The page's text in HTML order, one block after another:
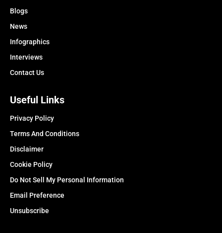
Blogs
News
Infographics
Interviews
Contact Us
Useful Links
Privacy Policy
Terms And Conditions
Disclaimer
Cookie Policy
Do Not Sell My Personal Information
Email Preference
Unsubscribe